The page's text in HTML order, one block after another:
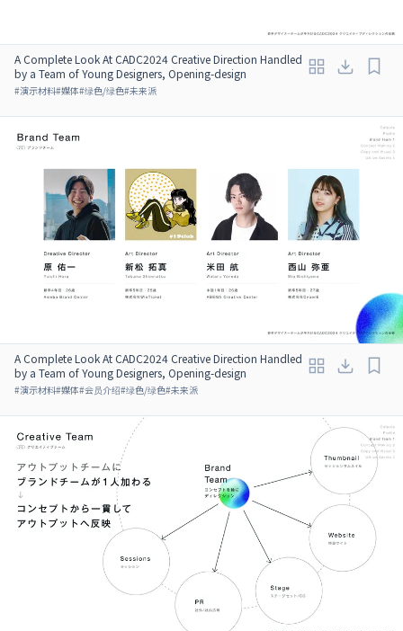
A Complete Look At CADC2024 Creative Direction Handled
by a Team of Young Designers, Opening-design
#演示材料#媒体#绿色/绿色#未来派
A Complete Look At CADC2024 Creative Direction Handled
by a Team of Young Designers, Opening-design
#演示材料#媒体#会员介绍#绿色/绿色#未来派